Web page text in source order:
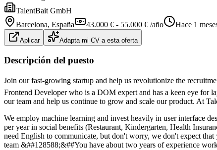
TalentBait GmbH
Barcelona, España 43.000 € - 55.000 € /año Hace 1
Aplicar Adapta mi CV a esta oferta
Descripción del puesto
Join our fast-growing startup and help us revolutionize the
Frontend Developer who is a DOM expert and has a keen eye for
our team and help us continue to grow and scale our product. At
We employ machine learning and invest heavily in user interface
per year in social benefits (Restaurant, Kindergarten, Health
need English to communicate, but don't worry, we don't expect
team &##128588;&##You have about two years of experience